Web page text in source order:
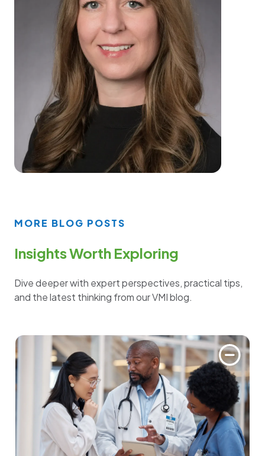
MORE BLOG POSTS
Insights Worth Exploring
Dive deeper with expert perspectives, practical tips,
and the latest thinking from our VMI blog.